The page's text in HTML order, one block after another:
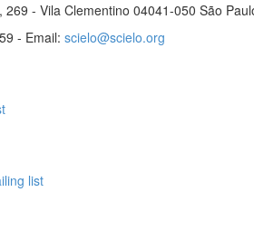
269 - Vila Clementino 04041-050 São
- Email: scielo@scielo.org
list